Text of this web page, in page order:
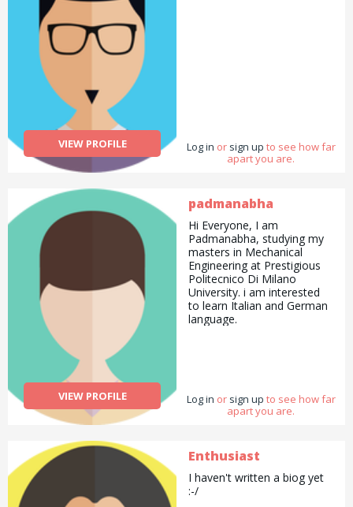
VIEW PROFILE Log in or sign up to see how far
apart you are.
VIEW PROFILE
padmanabha
Hi Everyone, I am
Padmanabha, studying my
masters in Mechanical
Engineering at Prestigious
Politecnico Di Milano
University. i am interested
to learn Italian and German
language.
Log in or sign up to see how far
apart you are.
Enthusiast
I haven't written a biog yet
:-/